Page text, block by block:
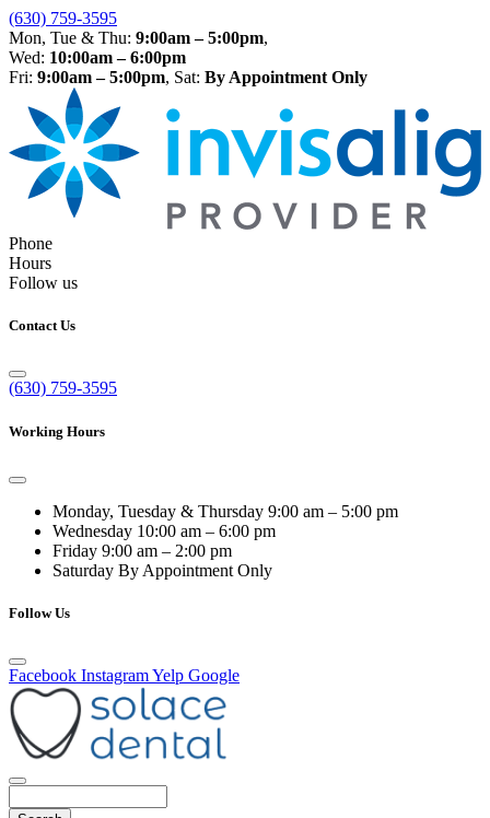
(630) 759-3595
Mon, Tue & Thu: 9:00am – 5:00pm,
Wed: 10:00am – 6:00pm
Fri: 9:00am – 5:00pm, Sat: By Appointment Only
Phone
Hours
Follow us
Contact Us
(630) 759-3595
Working Hours
Monday, Tuesday & Thursday 9:00 am – 5:00 pm
Wednesday 10:00 am – 6:00 pm
Friday 9:00 am – 2:00 pm
Saturday By Appointment Only
Follow Us
Facebook InstagramYelp Google